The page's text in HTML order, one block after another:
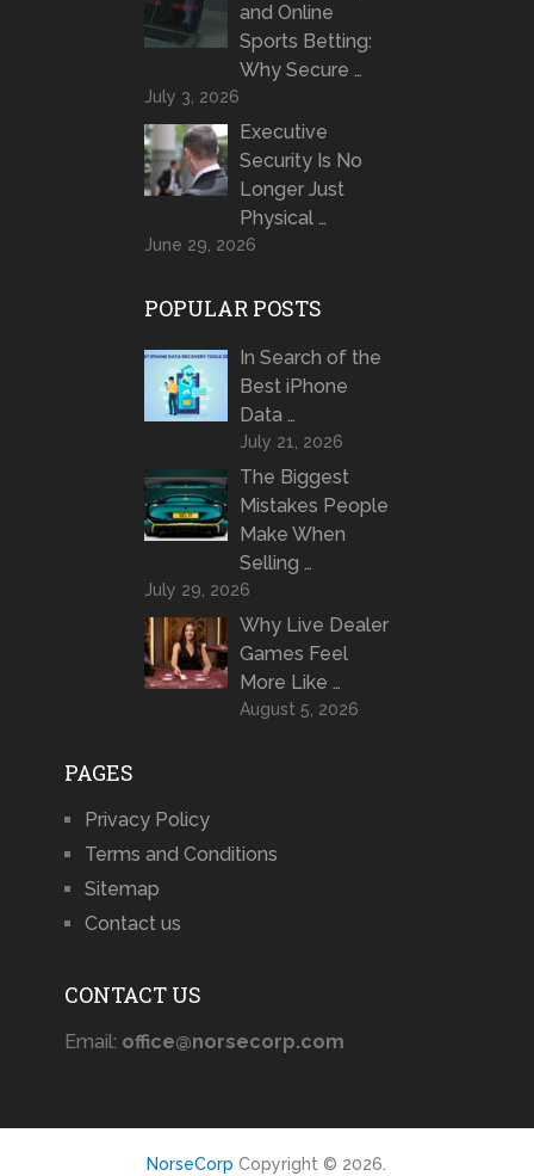
and Online
Sports Betting:
Why Secure …
July 3, 2026
Executive
Security Is No
Longer Just
Physical …
June 29, 2026
POPULAR POSTS
In Search of the
Best iPhone
Data …
July 21, 2026
The Biggest
Mistakes People
Make When
Selling …
July 29, 2026
Why Live Dealer
Games Feel
More Like …
August 5, 2026
PAGES
Privacy Policy
Terms and Conditions
Sitemap
Contact us
CONTACT US
Email: office@norsecorp.com
NorseCorp Copyright © 2026.